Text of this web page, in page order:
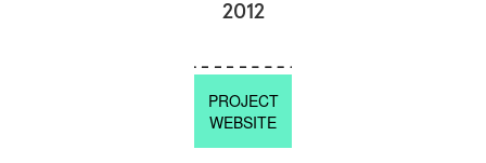
2012
PROJECT
WEBSITE